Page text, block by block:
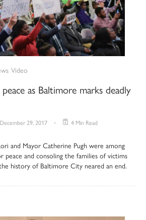
Video
as Baltimore marks deadly
December 29, 2017 4 Min Read
and Mayor Catherine Pugh were among
peace and consoling the families of victims
history of Baltimore City neared an end.